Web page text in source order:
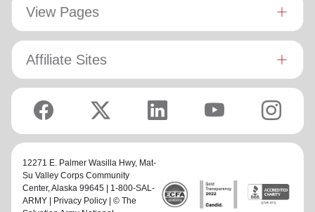
View Pages
Affiliate Sites
12271 E. Palmer Wasilla Hwy, Mat-
Su Valley Corps Community
Center, Alaska 99645 | 1-800-SAL-
ARMY |
Privacy Policy | © The